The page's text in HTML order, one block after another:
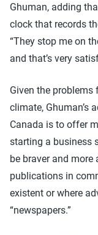
Ghuman, adding
clock that records
“They stop me on
and that’s very
Given the problems
climate, Ghuman’s
Canada is to offer
starting a business
be braver and
publications in
existent or where
“newspapers.”